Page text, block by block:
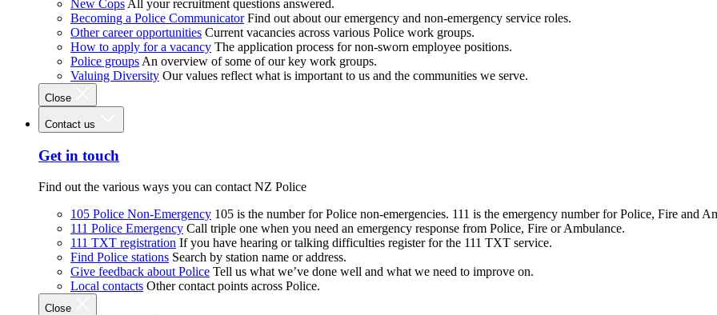
New Cops All your recruitment questions answered.
Becoming a Police Communicator Find out about our emergency and non-emergency service roles.
Other career opportunities Current vacancies across various Police work groups.
How to apply for a vacancy The application process for non-sworn employee positions.
Police groups An overview of some of our key work groups.
Valuing Diversity Our values reflect what is important to us and the communities we serve.
Close
Contact us
Get in touch
Find out the various ways you can contact NZ Police
105 Police Non-Emergency 105 is the number for Police non-emergencies. 111 is the emergency number for Police, Fire and
111 Police Emergency Call triple one when you need an emergency response from Police, Fire or Ambulance.
111 TXT registration If you have hearing or talking difficulties register for the 111 TXT service.
Find Police stations Search by station name or address.
Give feedback about Police Tell us what we’ve done well and what we need to improve on.
Local contacts Other contact points across Police.
Close